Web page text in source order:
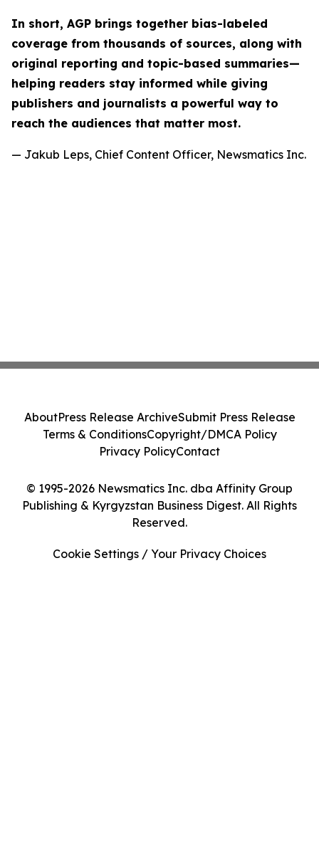
In short, AGP brings together bias-labeled
coverage from thousands of sources, along with
original reporting and topic-based summaries—
helping readers stay informed while giving
publishers and journalists a powerful way to
reach the audiences that matter most.
— Jakub Leps, Chief Content Officer, Newsmatics Inc.
© 1995-2026 Newsmatics Inc. dba Affinity Group
Publishing & Kyrgyzstan Business Digest. All Rights
Reserved.
AboutPress Release ArchiveSubmit Press Release
Terms & ConditionsCopyright/DMCA Policy
Privacy PolicyContact
Cookie Settings / Your Privacy Choices